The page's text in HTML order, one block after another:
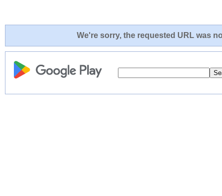
We're sorry, the requested URL was